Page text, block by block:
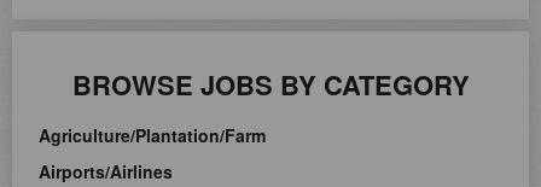
BROWSE JOBS BY CATEGORY
Agriculture/Plantation/Farm
Airports/Airlines